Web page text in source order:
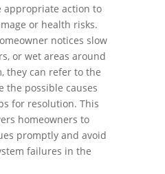
appropriate action to
or health risks.
notices slow
or wet areas around
they can refer to the
the possible causes
for resolution. This
homeowners to
promptly and avoid
failures in the